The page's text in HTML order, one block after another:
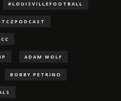
#LOUISVILLEFOOTBALL
ADAM WOLF
BOBBY PETRINO